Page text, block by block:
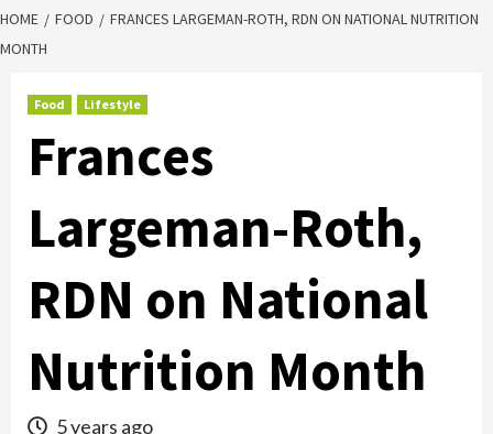
HOME FOOD
FRANCES LARGEMAN-ROTH, RDN ON NATIONAL NUTRITION
MONTH
Food Lifestyle
Frances
Largeman-Roth,
RDN on National
Nutrition Month
5 years ago